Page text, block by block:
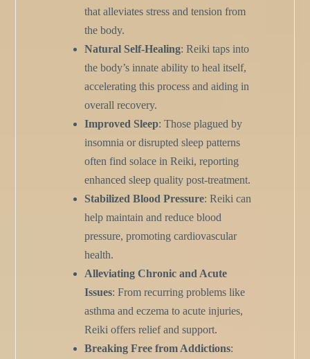
that alleviates stress and tension from
the body.
Natural Self-Healing: Reiki taps into
the body’s innate ability to heal itself,
accelerating this process and aiding in
overall recovery.
Improved Sleep: Those plagued by
insomnia or disrupted sleep patterns
often find solace in Reiki, reporting
enhanced sleep quality post-treatment.
Stabilized Blood Pressure: Reiki can
help maintain and reduce blood
pressure, promoting cardiovascular
health.
Alleviating Chronic and Acute
Issues: From recurring problems like
asthma and eczema to acute injuries,
Reiki offers relief and support.
Breaking Free from Addictions: